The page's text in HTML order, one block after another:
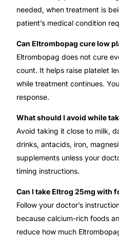
needed, when treatment is
patient’s medical condition
Can Eltrombopag cure low
Eltrombopag does not cure
count. It helps raise platelet
while treatment continues.
response.
What should I avoid while
Avoid taking it close to milk,
drinks, antacids, iron,
supplements unless your
timing instructions.
Can I take Eltrog 25mg with
Follow your doctor’s
because calcium-rich foods
reduce how much